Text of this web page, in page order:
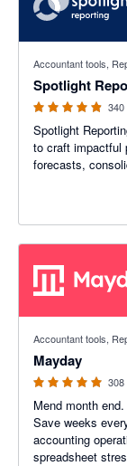
Accountant tools,
Spotlight
340
Spotlight
to craft impactful
forecasts,
Accountant tools,
Mayday
308
Mend month
Save weeks
accounting
spreadsheet